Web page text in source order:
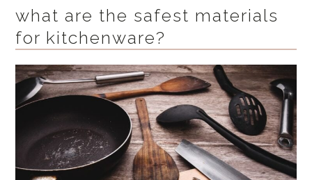
what are the safest materials
for kitchenware?